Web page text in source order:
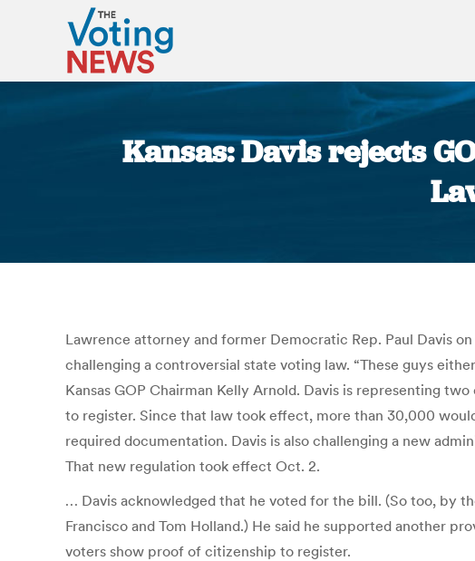
Kansas: Davis rejects
Lawrence attorney and former Democratic Rep. Paul Davis
challenging a controversial state voting law. “These guys
Kansas GOP Chairman Kelly Arnold. Davis is representing
to register. Since that law took effect, more than 30,000
required documentation. Davis is also challenging a new
That new regulation took effect Oct. 2.
… Davis acknowledged that he voted for the bill. (So too, by
Francisco and Tom Holland.) He said he supported another
voters show proof of citizenship to register.